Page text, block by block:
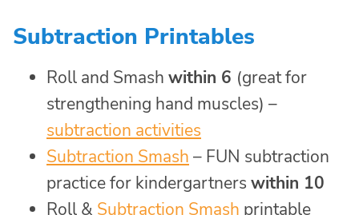
Subtraction Printables
Roll and Smash within 6 (great for
strengthening hand muscles) –
subtraction activities
Subtraction Smash – FUN subtraction
practice for kindergartners within 10
Roll & Subtraction Smash printable